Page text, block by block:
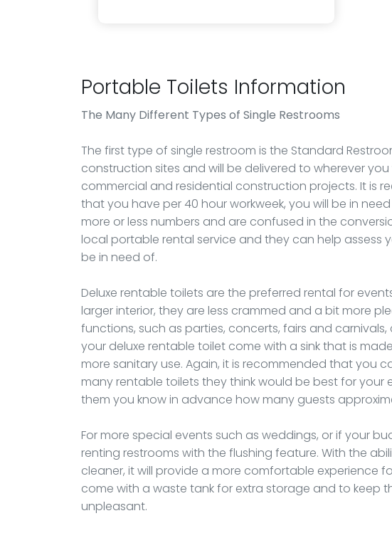
Portable Toilets Information
The Many Different Types of Single Restrooms
The first type of single restroom is the Standard
construction sites and will be delivered to wherever
commercial and residential construction projects. It is
that you have per 40 hour workweek, you will be in
more or less numbers and are confused in the
local portable rental service and they can help assess
be in need of.
Deluxe rentable toilets are the preferred rental for
larger interior, they are less crammed and a bit more
functions, such as parties, concerts, fairs and
your deluxe rentable toilet come with a sink that is
more sanitary use. Again, it is recommended that you
many rentable toilets they think would be best for your
them you know in advance how many guests
For more special events such as weddings, or if your
renting restrooms with the flushing feature. With the
cleaner, it will provide a more comfortable experience
come with a waste tank for extra storage and to keep
unpleasant.